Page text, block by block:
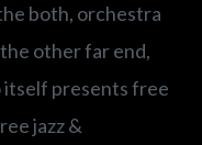
both, orchestra
other far end,
itself presents free
jazz &